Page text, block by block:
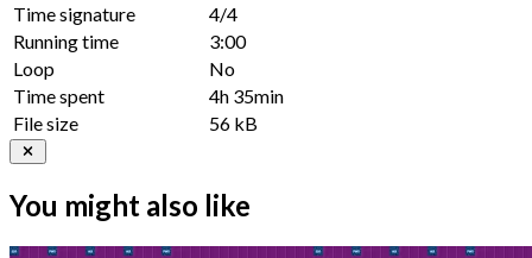
Time signature
4/4
Running time
3:00
Loop
No
Time spent
4h 35min
File size
56 kB
You might also like